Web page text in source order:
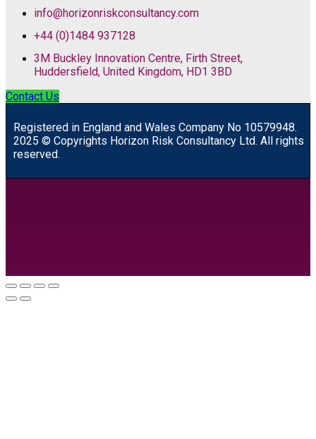
info@horizonriskconsultancy.com
+44 (0)1484 937128
3M Buckley Innovation Centre, Firth Street,
Huddersfield, United Kingdom, HD1 3BD
Contact Us
Registered in England and Wales Company No 10579948.
2025 © Copyrights Horizon Risk Consultancy Ltd. All rights
reserved.